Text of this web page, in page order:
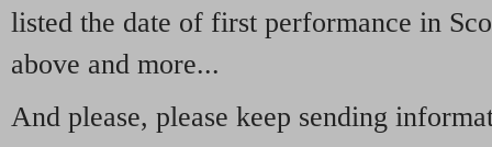
listed the date of first performance in
above and more...
And please, please keep sending